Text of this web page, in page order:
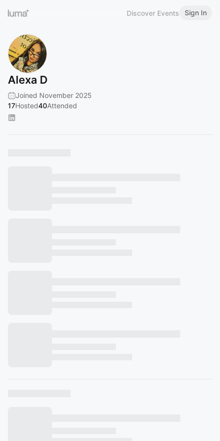
Discover Events Sign In
Alexa D
Joined November 2025
17Hosted40Attended